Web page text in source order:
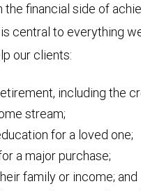
the financial side of
central to everything
our clients:
including the
stream;
for a loved one;
a major purchase;
family or income; and